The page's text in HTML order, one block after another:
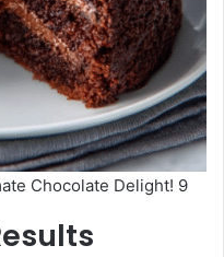
Chocolate Delight! 9